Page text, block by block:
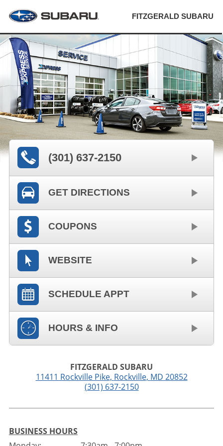
FITZGERALD SUBARU
(301) 637-2150
GET DIRECTIONS
COUPONS
WEBSITE
SCHEDULE APPT
HOURS & INFO
FITZGERALD SUBARU
11411 Rockville Pike, Rockville, MD 20852
(301) 637-2150
BUSINESS HOURS